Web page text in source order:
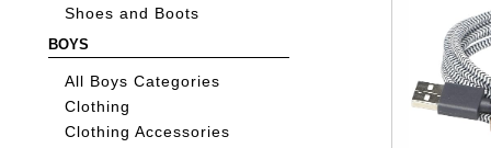
Shoes and Boots
BOYS
All Boys Categories
Clothing
Clothing Accessories